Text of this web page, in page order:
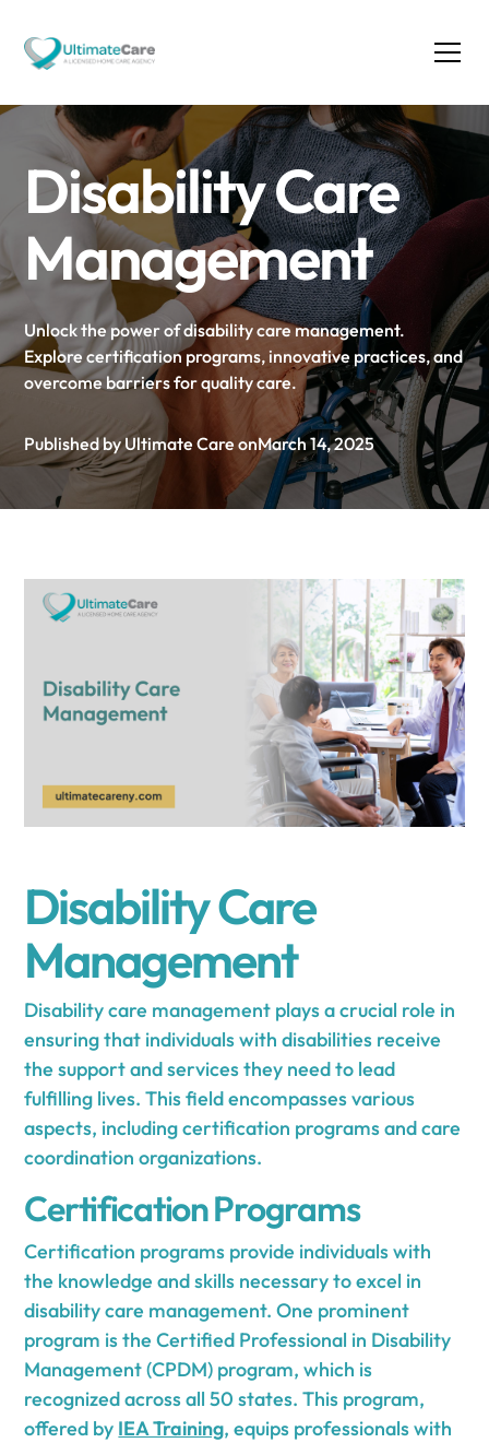
Disability Care
Management
Unlock the power of disability care management.
Explore certification programs, innovative practices, and
overcome barriers for quality care.
Published by Ultimate Care onMarch 14, 2025
Disability Care
Management
Disability care management plays a crucial role in
ensuring that individuals with disabilities receive
the support and services they need to lead
fulfilling lives. This field encompasses various
aspects, including certification programs and care
coordination organizations.
Certification Programs
Certification programs provide individuals with
the knowledge and skills necessary to excel in
disability care management. One prominent
program is the Certified Professional in Disability
Management (CPDM) program, which is
recognized across all 50 states. This program,
offered by IEA Training, equips professionals with